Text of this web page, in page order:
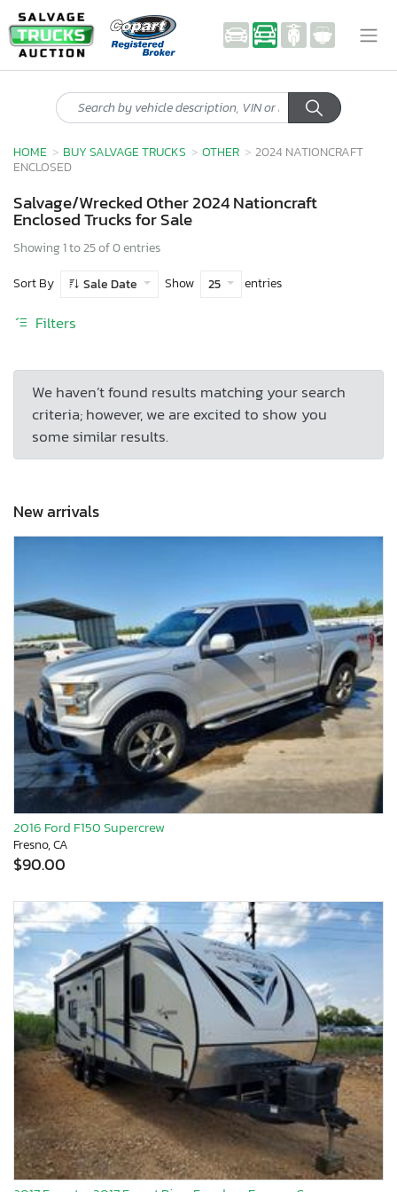
HOME BUY SALVAGE TRUCKS OTHER
2024 NATIONCRAFT
ENCLOSED
Salvage/Wrecked Other 2024 Nationcraft
Enclosed Trucks for Sale
Showing 1 to 25 of 0 entries
Sort By
Sale Date Show 25 entries
Filters
We haven’t found results matching your search
criteria; however, we are excited to show you
some similar results.
New arrivals
2016 Ford F150 Supercrew
Fresno, CA
$90.00